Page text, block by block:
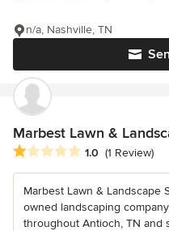
n/a, Nashville, TN
Marbest Lawn &
Average rating: 1 out of 5
1.0 (1 Review)
Marbest Lawn & Landscape
owned landscaping
throughout Antioch, TN and